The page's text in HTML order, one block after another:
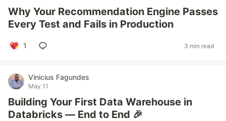
Why Your Recommendation Engine Passes
Every Test and Fails in Production
1 3 min read
Vinicius Fagundes
May 11
Building Your First Data Warehouse in
Databricks — End to End 🎉